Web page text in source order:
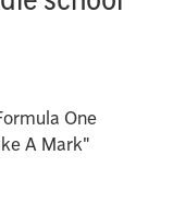
One
A Mark"